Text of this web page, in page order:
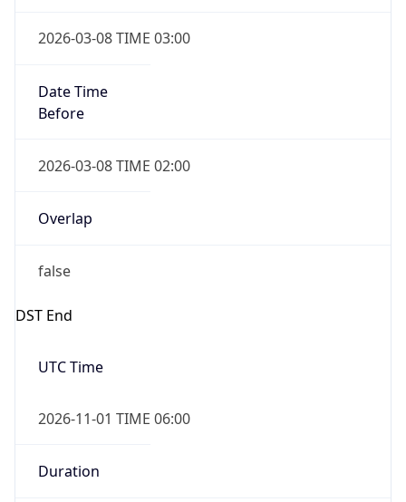
2026-03-08 TIME 03:00
Date Time
Before
2026-03-08 TIME 02:00
Overlap
false
DST End
UTC Time
2026-11-01 TIME 06:00
Duration